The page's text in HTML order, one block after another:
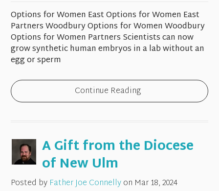
Options for Women East Options for Women East
Partners Woodbury Options for Women Woodbury
Options for Women Partners Scientists can now
grow synthetic human embryos in a lab without an
egg or sperm
Continue Reading
A Gift from the Diocese
of New Ulm
Posted by Father Joe Connellyon Mar 18, 2024